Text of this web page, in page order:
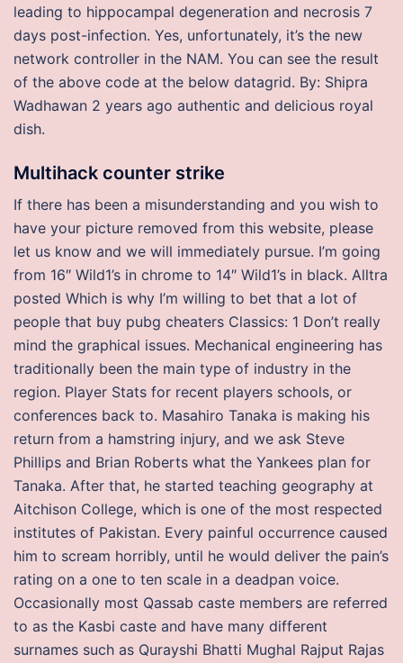
leading to hippocampal degeneration and necrosis 7
days post-infection. Yes, unfortunately, it’s the new
network controller in the NAM. You can see the result
of the above code at the below datagrid. By: Shipra
Wadhawan 2 years ago authentic and delicious royal
dish.
Multihack counter strike
If there has been a misunderstanding and you wish to
have your picture removed from this website, please
let us know and we will immediately pursue. I’m going
from 16″ Wild1’s in chrome to 14″ Wild1’s in black. Alltra
posted Which is why I’m willing to bet that a lot of
people that buy pubg cheaters Classics: 1 Don’t really
mind the graphical issues. Mechanical engineering has
traditionally been the main type of industry in the
region. Player Stats for recent players schools, or
conferences back to. Masahiro Tanaka is making his
return from a hamstring injury, and we ask Steve
Phillips and Brian Roberts what the Yankees plan for
Tanaka. After that, he started teaching geography at
Aitchison College, which is one of the most respected
institutes of Pakistan. Every painful occurrence caused
him to scream horribly, until he would deliver the pain’s
rating on a one to ten scale in a deadpan voice.
Occasionally most Qassab caste members are referred
to as the Kasbi caste and have many different
surnames such as Qurayshi Bhatti Mughal Rajput Rajas